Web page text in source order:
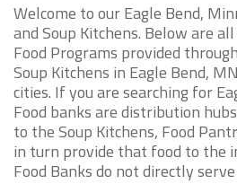
Welcome to our Eagle Bend,
and Soup Kitchens. Below are
Food Programs provided
Soup Kitchens in Eagle Bend,
cities. If you are searching for
Food banks are distribution
to the Soup Kitchens, Food
in turn provide that food to the
Food Banks do not directly